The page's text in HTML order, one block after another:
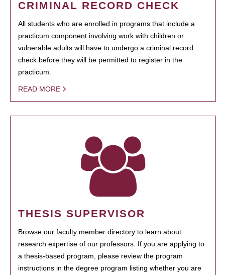
CRIMINAL RECORD CHECK
All students who are enrolled in programs that include a
practicum component involving work with children or
vulnerable adults will have to undergo a criminal record
check before they will be permitted to register in the
practicum.
READ MORE
THESIS SUPERVISOR
Browse our faculty member directory to learn about
research expertise of our professors. If you are applying to
a thesis-based program, please review the program
instructions in the degree program listing whether you are